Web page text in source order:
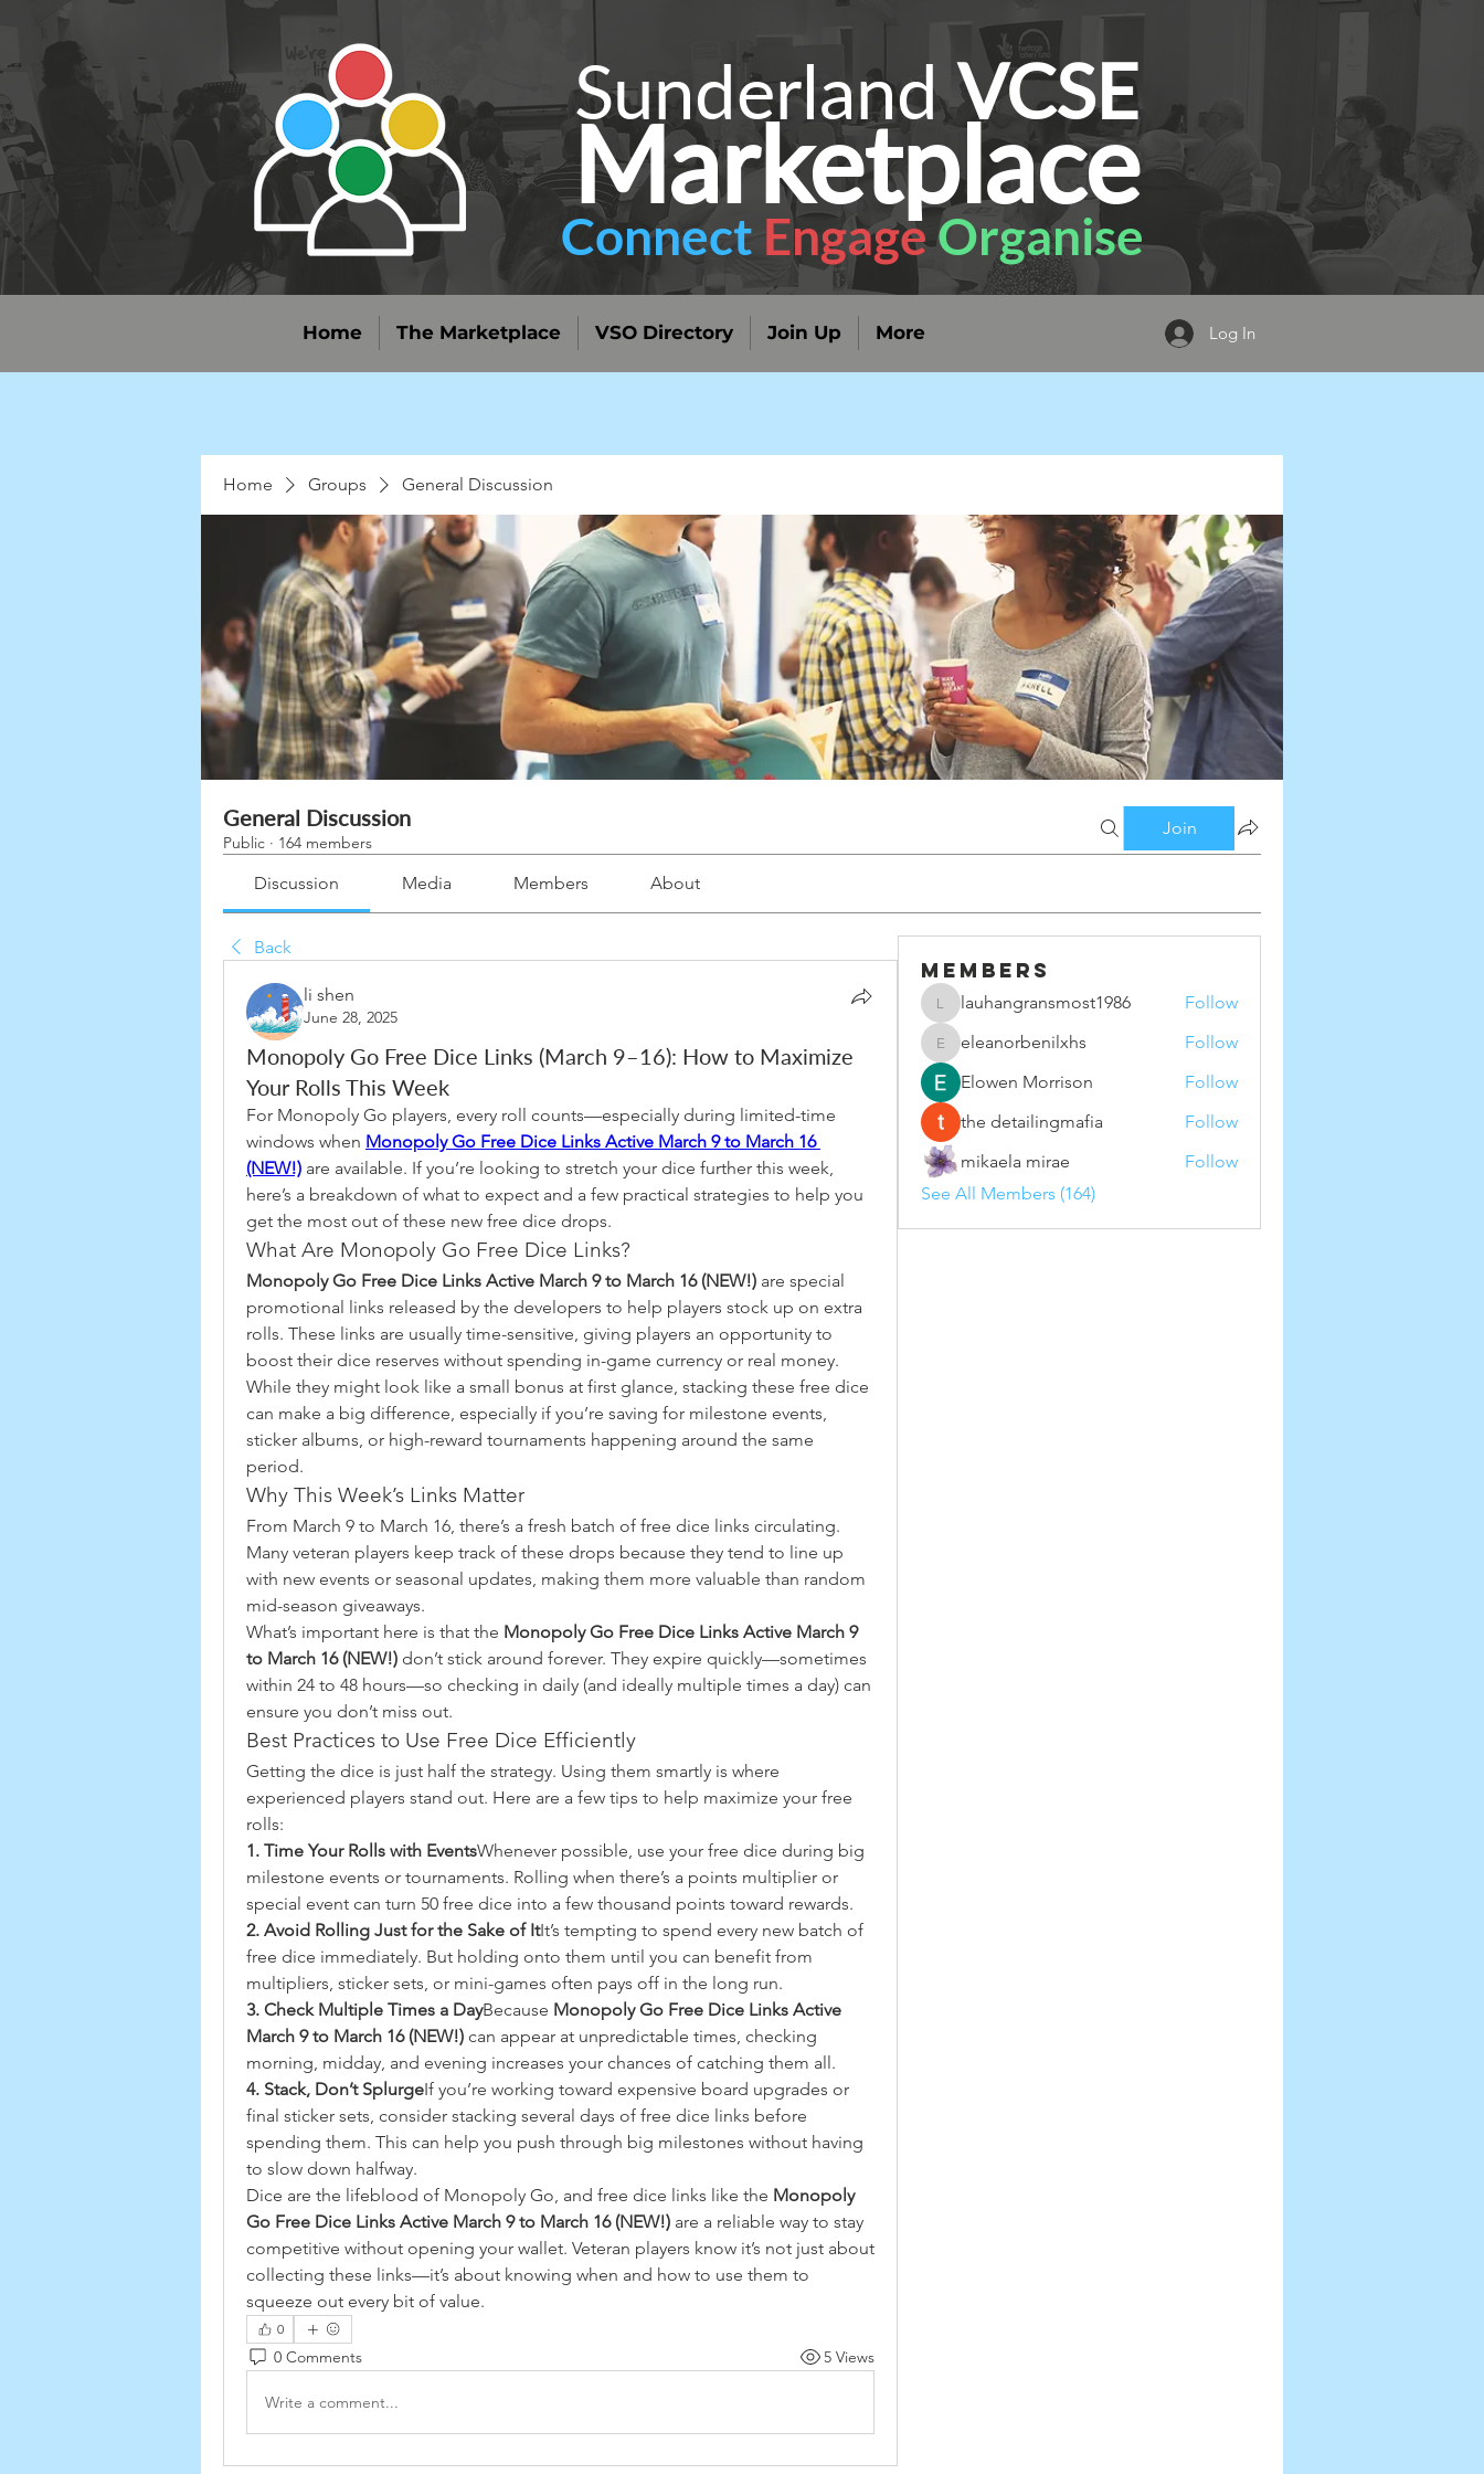
SunderlandVCSE
Marketplace
Connect EngageOrganise
Home The Marketplace VSO Directory Join Up More Log In
Home Groups General Discussion
General Discussion
Public · 164 members
Join
Discussion Media Members About
Back
li shen
June 28, 2025
Monopoly Go Free Dice Links (March 9–16): How to Maximize
Your Rolls This Week
For Monopoly Go players, every roll counts—especially during limited-time
windows when Monopoly Go Free Dice Links Active March 9 to March 16
(NEW!) are available. If you’re looking to stretch your dice further this week,
here’s a breakdown of what to expect and a few practical strategies to help you
get the most out of these new free dice drops.
What Are Monopoly Go Free Dice Links?
Monopoly Go Free Dice Links Active March 9 to March 16 (NEW!) are special
promotional links released by the developers to help players stock up on extra
rolls. These links are usually time-sensitive, giving players an opportunity to
boost their dice reserves without spending in-game currency or real money.
While they might look like a small bonus at first glance, stacking these free dice
can make a big difference, especially if you’re saving for milestone events,
sticker albums, or high-reward tournaments happening around the same
period.
Why This Week’s Links Matter
From March 9 to March 16, there’s a fresh batch of free dice links circulating.
Many veteran players keep track of these drops because they tend to line up
with new events or seasonal updates, making them more valuable than random
mid-season giveaways.
What’s important here is that the Monopoly Go Free Dice Links Active March 9
to March 16 (NEW!) don’t stick around forever. They expire quickly—sometimes
within 24 to 48 hours—so checking in daily (and ideally multiple times a day) can
ensure you don’t miss out.
Best Practices to Use Free Dice Efficiently
Getting the dice is just half the strategy. Using them smartly is where
experienced players stand out. Here are a few tips to help maximize your free
rolls:
1. Time Your Rolls with EventsWhenever possible, use your free dice during big
milestone events or tournaments. Rolling when there’s a points multiplier or
special event can turn 50 free dice into a few thousand points toward rewards.
2. Avoid Rolling Just for the Sake of ItIt’s tempting to spend every new batch of
free dice immediately. But holding onto them until you can benefit from
multipliers, sticker sets, or mini-games often pays off in the long run.
3. Check Multiple Times a DayBecause Monopoly Go Free Dice Links Active
March 9 to March 16 (NEW!) can appear at unpredictable times, checking
morning, midday, and evening increases your chances of catching them all.
4. Stack, Don’t SplurgeIf you’re working toward expensive board upgrades or
final sticker sets, consider stacking several days of free dice links before
spending them. This can help you push through big milestones without having
to slow down halfway.
Dice are the lifeblood of Monopoly Go, and free dice links like the Monopoly
Go Free Dice Links Active March 9 to March 16 (NEW!) are a reliable way to stay
competitive without opening your wallet. Veteran players know it’s not just about
collecting these links—it’s about knowing when and how to use them to
squeeze out every bit of value.
0
0 Comments 5 Views
Write a comment...
Members
lauhangransmost1986
lauhangransmost1986 Follow
eleanorbenilxhs
eleanorbenilxhs
Follow
Elowen Morrison
Follow
the detailingmafia
Follow
mikaela mirae
Follow
See All Members (164)